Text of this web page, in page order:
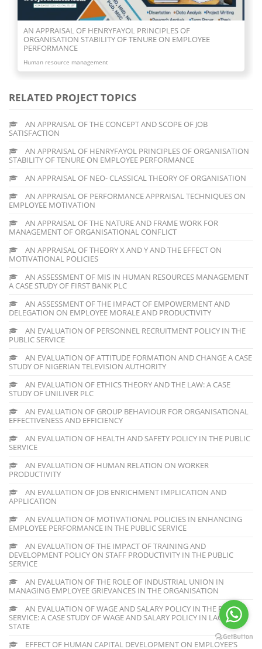
AN APPRAISAL OF NEO- CLASSICAL THEORY OF
ORGANISATION
Human resource management
RELATED PROJECT TOPICS
AN APPRAISAL OF THE CONCEPT AND SCOPE OF JOB
SATISFACTION
AN APPRAISAL OF HENRYFAYOL PRINCIPLES OF ORGANISATION
STABILITY OF TENURE ON EMPLOYEE PERFORMANCE
AN APPRAISAL OF NEO- CLASSICAL THEORY OF ORGANISATION
AN APPRAISAL OF PERFORMANCE APPRAISAL TECHNIQUES ON
EMPLOYEE MOTIVATION
AN APPRAISAL OF THE NATURE AND FRAME WORK FOR
MANAGEMENT OF ORGANISATIONAL CONFLICT
AN APPRAISAL OF THEORY X AND Y AND THE EFFECT ON
MOTIVATIONAL POLICIES
AN ASSESSMENT OF MIS IN HUMAN RESOURCES MANAGEMENT
A CASE STUDY OF FIRST BANK PLC
AN ASSESSMENT OF THE IMPACT OF EMPOWERMENT AND
DELEGATION ON EMPLOYEE MORALE AND PRODUCTIVITY
AN EVALUATION OF PERSONNEL RECRUITMENT POLICY IN THE
PUBLIC SERVICE
AN EVALUATION OF ATTITUDE FORMATION AND CHANGE A CASE
STUDY OF NIGERIAN TELEVISION AUTHORITY
AN EVALUATION OF ETHICS THEORY AND THE LAW: A CASE
STUDY OF UNILIVER PLC
AN EVALUATION OF GROUP BEHAVIOUR FOR ORGANISATIONAL
EFFECTIVENESS AND EFFICIENCY
AN EVALUATION OF HEALTH AND SAFETY POLICY IN THE PUBLIC
SERVICE
AN EVALUATION OF HUMAN RELATION ON WORKER
PRODUCTIVITY
AN EVALUATION OF JOB ENRICHMENT IMPLICATION AND
APPLICATION
AN EVALUATION OF MOTIVATIONAL POLICIES IN ENHANCING
EMPLOYEE PERFORMANCE IN THE PUBLIC SERVICE
AN EVALUATION OF THE IMPACT OF TRAINING AND
DEVELOPMENT POLICY ON STAFF PRODUCTIVITY IN THE PUBLIC
SERVICE
AN EVALUATION OF THE ROLE OF INDUSTRIAL UNION IN
MANAGING EMPLOYEE GRIEVANCES IN THE ORGANISATION
AN EVALUATION OF WAGE AND SALARY POLICY IN THE PUBLIC
SERVICE: A CASE STUDY OF WAGE AND SALARY POLICY IN LAGOS
STATE
EFFECT OF HUMAN CAPITAL DEVELOPMENT ON EMPLOYEE’S